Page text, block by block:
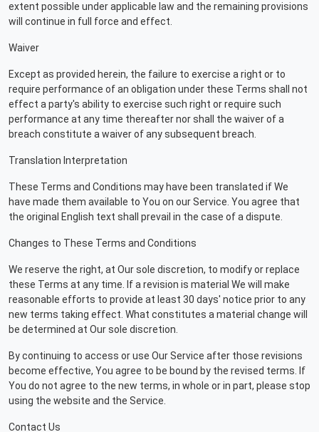
extent possible under applicable law and the remaining provisions
will continue in full force and effect.
Waiver
Except as provided herein, the failure to exercise a right or to
require performance of an obligation under these Terms shall not
effect a party's ability to exercise such right or require such
performance at any time thereafter nor shall the waiver of a
breach constitute a waiver of any subsequent breach.
Translation Interpretation
These Terms and Conditions may have been translated if We
have made them available to You on our Service. You agree that
the original English text shall prevail in the case of a dispute.
Changes to These Terms and Conditions
We reserve the right, at Our sole discretion, to modify or replace
these Terms at any time. If a revision is material We will make
reasonable efforts to provide at least 30 days' notice prior to any
new terms taking effect. What constitutes a material change will
be determined at Our sole discretion.
By continuing to access or use Our Service after those revisions
become effective, You agree to be bound by the revised terms. If
You do not agree to the new terms, in whole or in part, please stop
using the website and the Service.
Contact Us